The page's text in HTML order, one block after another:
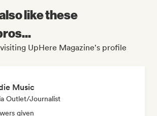
like these
UpHere Magazine's profile
Music
Outlet/Journalist
given